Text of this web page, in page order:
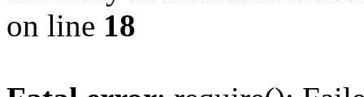
on line 18